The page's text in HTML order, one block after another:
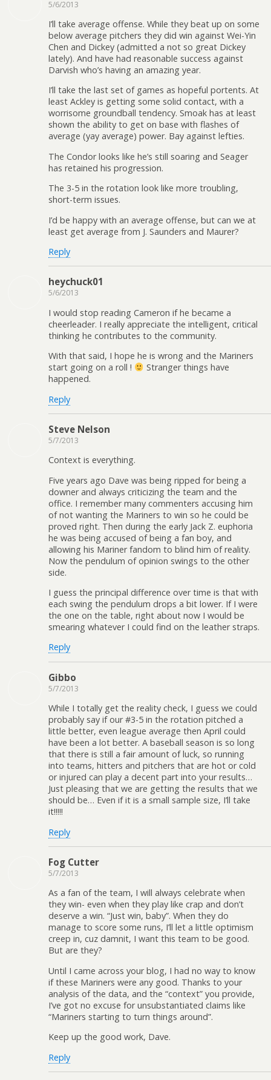
5/6/2013
I’ll take average offense. While they beat up on some
below average pitchers they did win against Wei-Yin
Chen and Dickey (admitted a not so great Dickey
lately). And have had reasonable success against
Darvish who’s having an amazing year.
I’ll take the last set of games as hopeful portents. At
least Ackley is getting some solid contact, with a
worrisome groundball tendency. Smoak has at least
shown the ability to get on base with flashes of
average (yay average) power. Bay against lefties.
The Condor looks like he’s still soaring and Seager
has retained his progression.
The 3-5 in the rotation look like more troubling,
short-term issues.
I’d be happy with an average offense, but can we at
least get average from J. Saunders and Maurer?
Reply
heychuck01
5/6/2013
I would stop reading Cameron if he became a
cheerleader. I really appreciate the intelligent, critical
thinking he contributes to the community.
With that said, I hope he is wrong and the Mariners
start going on a roll !
Stranger things have
happened.
Reply
Steve Nelson
5/7/2013
Context is everything.
Five years ago Dave was being ripped for being a
downer and always criticizing the team and the
office. I remember many commenters accusing him
of not wanting the Mariners to win so he could be
proved right. Then during the early Jack Z. euphoria
he was being accused of being a fan boy, and
allowing his Mariner fandom to blind him of reality.
Now the pendulum of opinion swings to the other
side.
I guess the principal difference over time is that with
each swing the pendulum drops a bit lower. If I were
the one on the table, right about now I would be
smearing whatever I could find on the leather straps.
Reply
Gibbo
5/7/2013
While I totally get the reality check, I guess we could
probably say if our #3-5 in the rotation pitched a
little better, even league average then April could
have been a lot better. A baseball season is so long
that there is still a fair amount of luck, so running
into teams, hitters and pitchers that are hot or cold
or injured can play a decent part into your results…
Just pleasing that we are getting the results that we
should be… Even if it is a small sample size, I’ll take
it!!!!!
Reply
Fog Cutter
5/7/2013
As a fan of the team, I will always celebrate when
they win- even when they play like crap and don’t
deserve a win. “Just win, baby”. When they do
manage to score some runs, I’ll let a little optimism
creep in, cuz damnit, I want this team to be good.
But are they?
Until I came across your blog, I had no way to know
if these Mariners were any good. Thanks to your
analysis of the data, and the “context” you provide,
I’ve got no excuse for unsubstantiated claims like
“Mariners starting to turn things around”.
Keep up the good work, Dave.
Reply